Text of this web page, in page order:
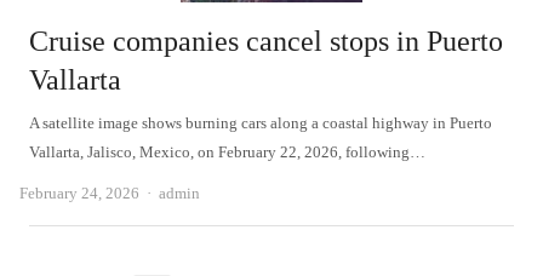
Cruise companies cancel stops in Puerto
Vallarta
A satellite image shows burning cars along a coastal highway in Puerto
Vallarta, Jalisco, Mexico, on February 22, 2026, following…
February 24, 2026 Author
admin